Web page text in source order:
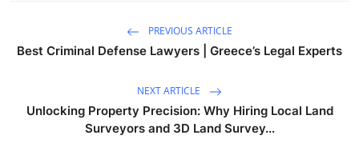
PREVIOUS ARTICLE
Best Criminal Defense Lawyers | Greece’s Legal Experts
NEXT ARTICLE
Unlocking Property Precision: Why Hiring Local Land
Surveyors and 3D Land Survey...